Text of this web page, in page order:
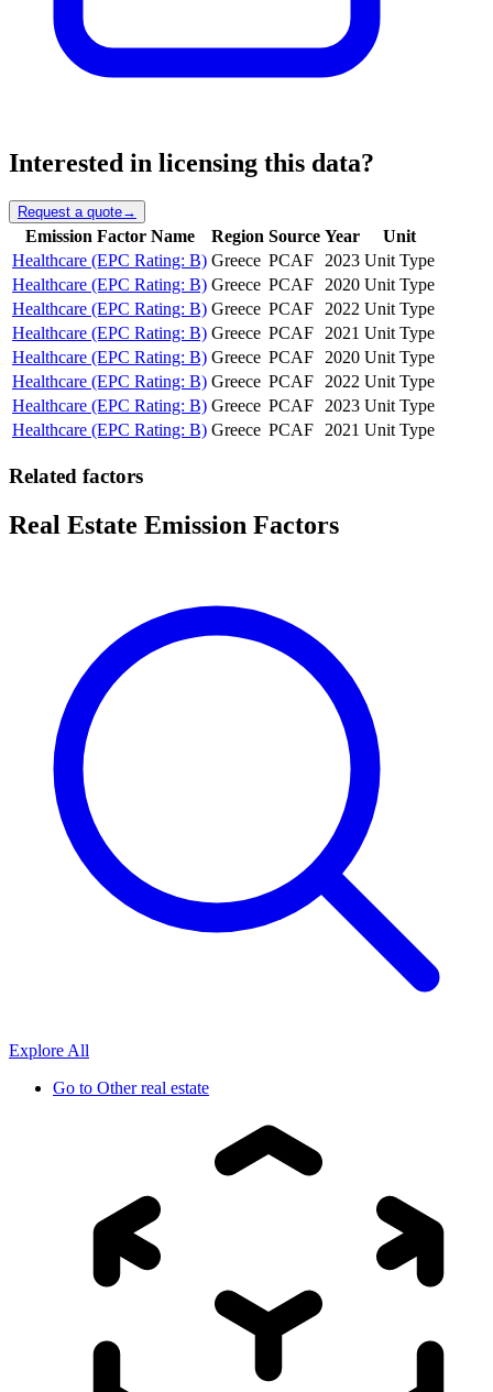
Interested in licensing this data?
Request a quote→
Emission Factor Name Region Source Year
Unit
Healthcare (EPC Rating: B) Greece PCAF 2023 Unit Type
Healthcare (EPC Rating: B) Greece PCAF 2020 Unit Type
Healthcare (EPC Rating: B) Greece PCAF 2022 Unit Type
Healthcare (EPC Rating: B) Greece PCAF 2021 Unit Type
Healthcare (EPC Rating: B) Greece PCAF 2020 Unit Type
Healthcare (EPC Rating: B) Greece PCAF 2022 Unit Type
Healthcare (EPC Rating: B) Greece PCAF 2023 Unit Type
Healthcare (EPC Rating: B) Greece PCAF 2021 Unit Type
Related factors
Real Estate Emission Factors
Explore All
Go to Other real estate